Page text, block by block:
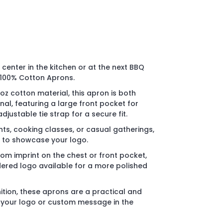
in the kitchen or at the next BBQ
Cotton Aprons.
cotton material, this apron is both
featuring a large front pocket for
tie strap for a secure fit.
cooking classes, or casual gatherings,
showcase your logo.
imprint on the chest or front pocket,
logo available for a more polished
these aprons are a practical and
logo or custom message in the